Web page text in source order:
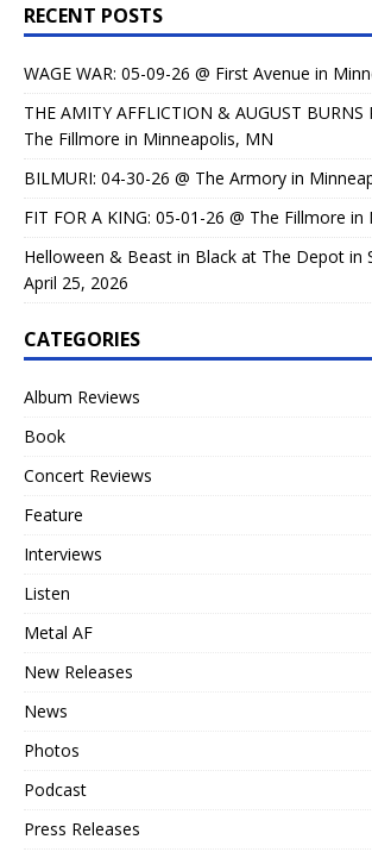
RECENT POSTS
WAGE WAR: 05-09-26 @ First Avenue in
THE AMITY AFFLICTION & AUGUST BURNS
The Fillmore in Minneapolis, MN
BILMURI: 04-30-26 @ The Armory in
FIT FOR A KING: 05-01-26 @ The Fillmore
Helloween & Beast in Black at The Depot in
April 25, 2026
CATEGORIES
Album Reviews
Book
Concert Reviews
Feature
Interviews
Listen
Metal AF
New Releases
News
Photos
Podcast
Press Releases